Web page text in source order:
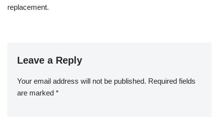
replacement.
Leave a Reply
Your email address will not be published. Required fields
are marked *